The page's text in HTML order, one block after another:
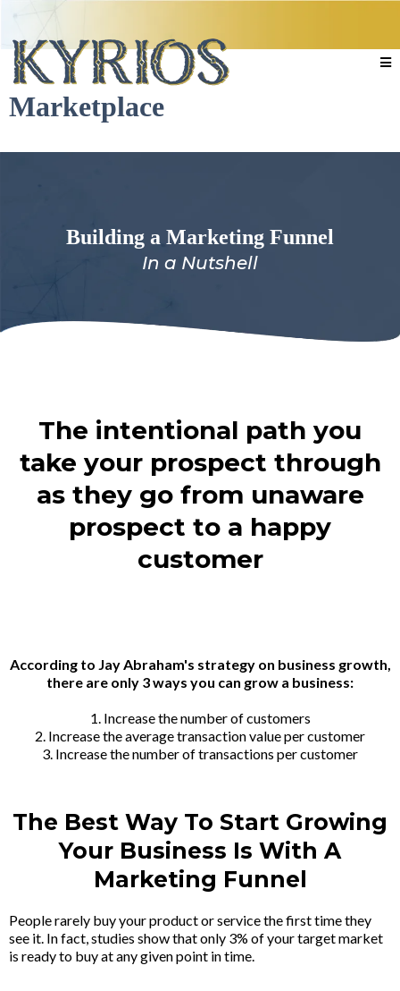
Marketplace
Building a Marketing Funnel
In a Nutshell
The intentional path you
take your prospect through
as they go from unaware
prospect to a happy
customer
According to Jay Abraham's strategy on business growth,
there are only 3 ways you can grow a business:
1. Increase the number of customers
2. Increase the average transaction value per customer
3. Increase the number of transactions per customer
The Best Way To Start Growing
Your Business Is With A
Marketing Funnel
People rarely buy your product or service the first time they
see it. In fact, studies show that only 3% of your target market
is ready to buy at any given point in time.